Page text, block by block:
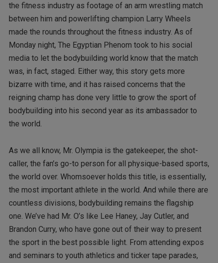
the fitness industry as footage of an arm wrestling match
between him and powerlifting champion Larry Wheels
made the rounds throughout the fitness industry. As of
Monday night, The Egyptian Phenom took to his social
media to let the bodybuilding world know that the match
was, in fact, staged. Either way, this story gets more
bizarre with time, and it has raised concerns that the
reigning champ has done very little to grow the sport of
bodybuilding into his second year as its ambassador to
the world.
As we all know, Mr. Olympia is the gatekeeper, the shot-
caller, the fan’s go-to person for all physique-based sports,
the world over. Whomsoever holds this title, is essentially,
the most important athlete in the world. And while there are
countless divisions, bodybuilding remains the flagship
one. We’ve had Mr. O’s like Lee Haney, Jay Cutler, and
Brandon Curry, who have gone out of their way to present
the sport in the best possible light. From attending expos
and seminars to youth athletics and ticker tape parades,